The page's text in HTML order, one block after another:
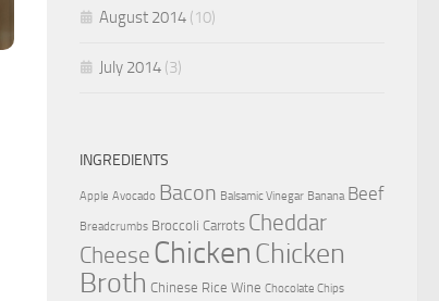
August 2014 (10)
July 2014 (3)
INGREDIENTS
Apple Avocado Bacon Balsamic Vinegar Banana Beef
Breadcrumbs Broccoli Carrots Cheddar
Cheese ChickenChicken
Broth Chinese Rice Wine Chocolate Chips